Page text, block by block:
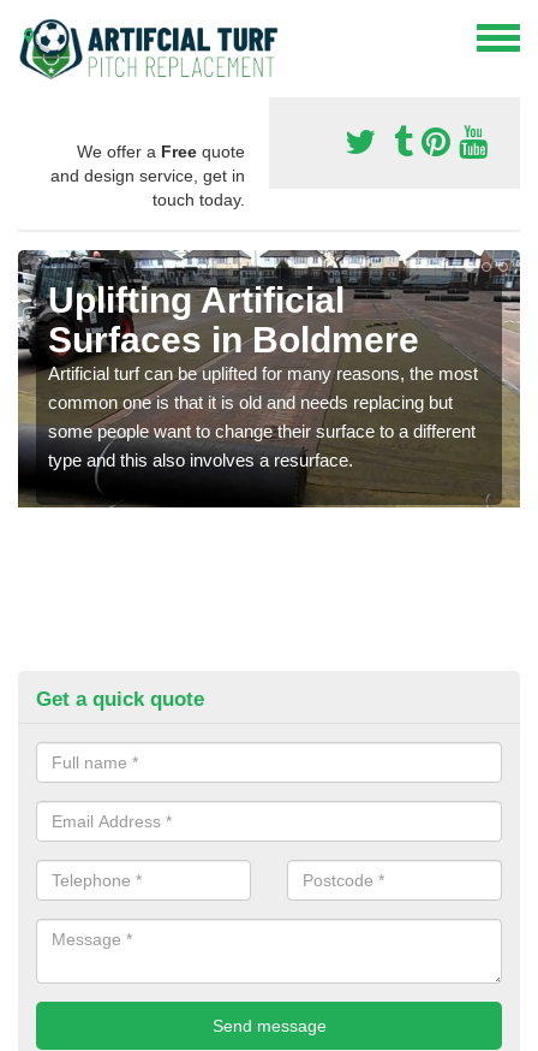
We offer a Free quote
and design service, get in
touch today.
Uplifting Artificial
Surfaces in Boldmere
Artificial turf can be uplifted for many reasons, the most
common one is that it is old and needs replacing but
some people want to change their surface to a different
type and this also involves a resurface.
Get a quick quote